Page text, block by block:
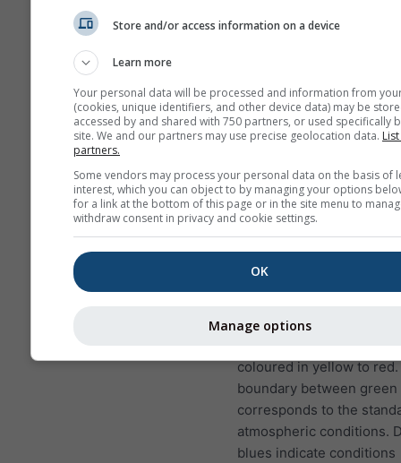
soaring spots in the world.
conditions will never occur in
places, but you can find
almost everywhere.
Lapse rateis measured
exact value is printed
Inversions (very stable
coloured in yellow to
boundary between green
corresponds to the
atmospheric conditions.
blues indicate conditions
Store and/or access information on a device
Learn more
Your personal data will be processed and information from
(cookies, unique identifiers, and other device data) may be
accessed by and shared with 750 partners, or used specifically
site. We and our partners may use precise geolocation data.
partners.
Some vendors may process your personal data on the basis of
interest, which you can object to by managing your options
for a link at the bottom of this page or in the site menu to
withdraw consent in privacy and cookie settings.
OK
Manage options